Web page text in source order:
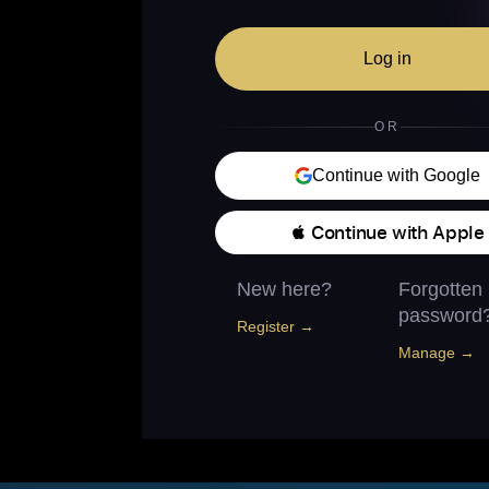
Log in
OR
Continue with Google
 Continue with Apple
New here?
Register →
Forgotten
Manage →